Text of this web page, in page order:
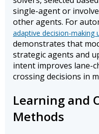
single-agent or
other agents. For
adaptive decision-making
demonstrates that
strategic agents and
intent improves lane-
crossing decisions in
Learning and
Methods